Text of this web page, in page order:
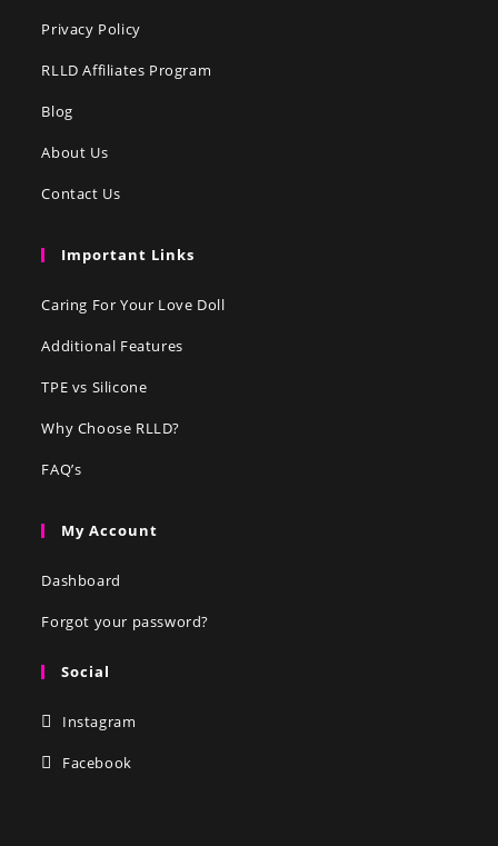
Privacy Policy
RLLD Affiliates Program
Blog
About Us
Contact Us
Important Links
Caring For Your Love Doll
Additional Features
TPE vs Silicone
Why Choose RLLD?
FAQ’s
My Account
Dashboard
Forgot your password?
Social
Instagram
Facebook